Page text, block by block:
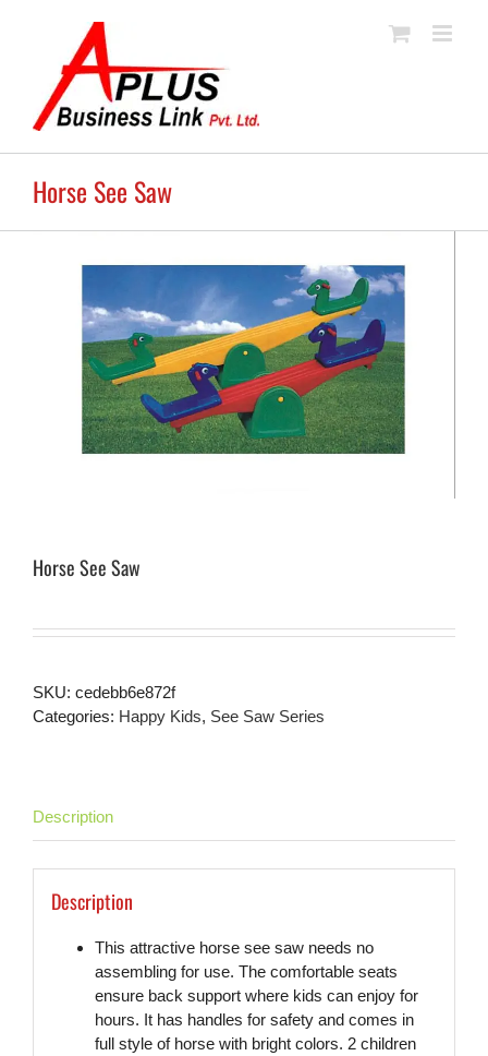
Horse See Saw
Horse See Saw
SKU: cedebb6e872f
Categories: Happy Kids, See Saw Series
Description
Description
This attractive horse see saw needs no
assembling for use. The comfortable seats
ensure back support where kids can enjoy for
hours. It has handles for safety and comes in
full style of horse with bright colors. 2 children